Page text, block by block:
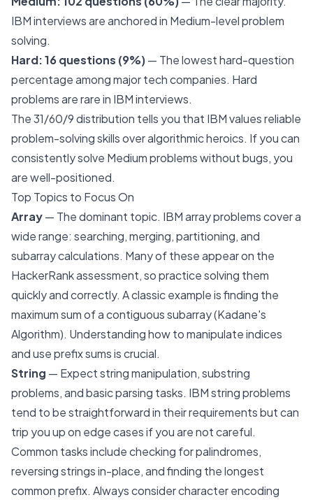
IBM interviews are anchored in Medium-level problem
solving.
Hard: 16 questions (9%)— The lowest hard-question
percentage among major tech companies. Hard
problems are rare in IBM interviews.
The 31/60/9 distribution tells you that IBM values reliable
problem-solving skills over algorithmic heroics. If you can
consistently solve Medium problems without bugs, you
are well-positioned.
Top Topics to Focus On
Array— The dominant topic. IBM array problems cover a
wide range: searching, merging, partitioning, and
subarray calculations. Many of these appear on the
HackerRank assessment, so practice solving them
quickly and correctly. A classic example is finding the
maximum sum of a contiguous subarray (Kadane's
Algorithm). Understanding how to manipulate indices
and use prefix sums is crucial.
String — Expect string manipulation, substring
problems, and basic parsing tasks. IBM string problems
tend to be straightforward in their requirements but can
trip you up on edge cases if you are not careful.
Common tasks include checking for palindromes,
reversing strings in-place, and finding the longest
common prefix. Always consider character encoding